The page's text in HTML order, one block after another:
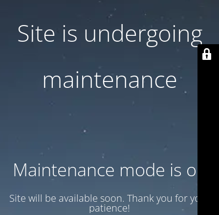
Site is undergoing
maintenance
Maintenance mode is on
Site will be available soon. Thank you for your
patience!